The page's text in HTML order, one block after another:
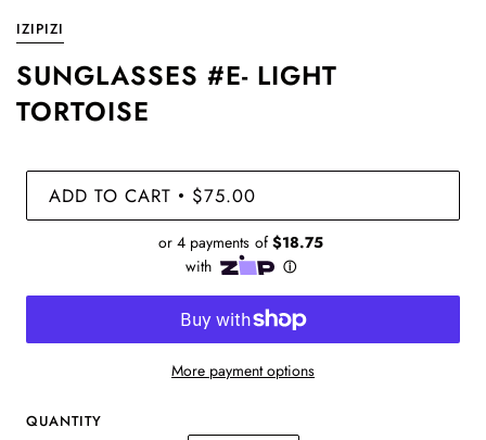
IZIPIZI
SUNGLASSES #E- LIGHT
TORTOISE
ADD TO CART • $75.00
More payment options
QUANTITY